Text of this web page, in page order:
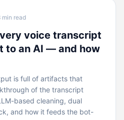
min read
voice transcript
to an AI — and how
is full of artifacts that
of the transcript
based cleaning, dual
and how it feeds the bot-